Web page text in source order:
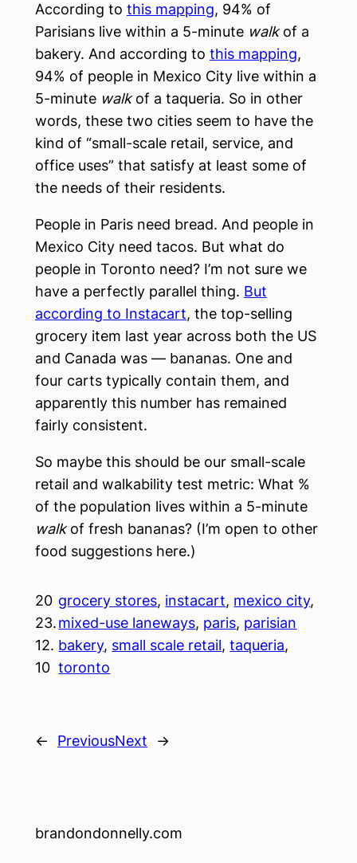
According to this mapping, 94% of
Parisians live within a 5-minute walkof a
bakery. And according to this mapping,
94% of people in Mexico City live within a
5-minute walkof a taqueria. So in other
words, these two cities seem to have the
kind of “small-scale retail, service, and
office uses” that satisfy at least some of
the needs of their residents.
People in Paris need bread. And people in
Mexico City need tacos. But what do
people in Toronto need? I’m not sure we
have a perfectly parallel thing. But
according to Instacart, the top-selling
grocery item last year across both the US
and Canada was — bananas. One and
four carts typically contain them, and
apparently this number has remained
fairly consistent.
So maybe this should be our small-scale
retail and walkability test metric: What %
of the population lives within a 5-minute
walkof fresh bananas? (I’m open to other
food suggestions here.)
20
23.
12.
10
grocery stores, instacart, mexico city
mixed-use laneways, paris, parisian
bakery, small scale retail, taqueria
toronto
← PreviousNext →
brandondonnelly.com